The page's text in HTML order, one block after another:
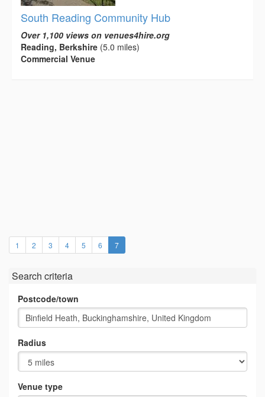
South Reading Community Hub
Over 1,100 views on venues4hire.org
Reading, Berkshire (5.0 miles)
Commercial Venue
1 2 3 4 5 6 7(current)
Search criteria
Postcode/town
Radius
Venue type